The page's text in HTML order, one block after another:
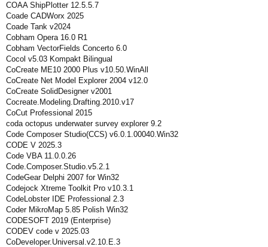
COAA ShipPlotter 12.5.5.7
Coade CADWorx 2025
Coade Tank v2024
Cobham Opera 16.0 R1
Cobham VectorFields Concerto 6.0
Cocol v5.03 Kompakt Bilingual
CoCreate ME10 2000 Plus v10.50.WinAll
CoCreate Net Model Explorer 2004 v12.0
CoCreate SolidDesigner v2001
Cocreate.Modeling.Drafting.2010.v17
CoCut Professional 2015
coda octopus underwater survey explorer 9.2
Code Composer Studio(CCS) v6.0.1.00040.Win32
CODE V 2025.3
Code VBA 11.0.0.26
Code.Composer.Studio.v5.2.1
CodeGear Delphi 2007 for Win32
Codejock Xtreme Toolkit Pro v10.3.1
CodeLobster IDE Professional 2.3
Coder MikroMap 5.85 Polish Win32
CODESOFT 2019 (Enterprise)
CODEV code v 2025.03
CoDeveloper.Universal.v2.10.E.3